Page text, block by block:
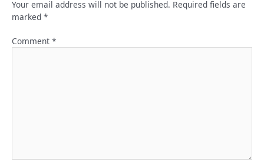
Your email address will not be published. Required fields are
marked *
Comment *